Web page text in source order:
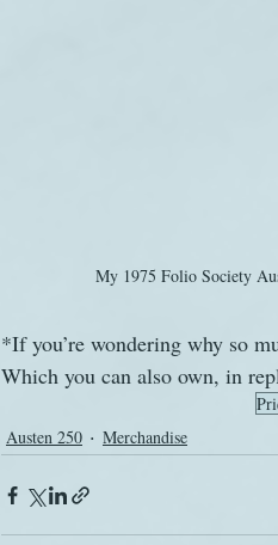
My 1975 Folio Society
*If you’re wondering why so
Which you can also own, in
Austen 250
Merchandise